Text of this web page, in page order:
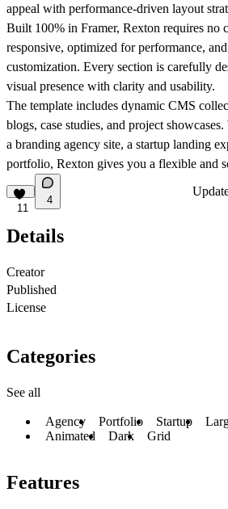
appeal with performance-driven layout
Built 100% in Framer, Rexton requires no
responsive, optimized for performance,
customization. Every section is carefully
visual presence with clarity and usability.
The template includes dynamic CMS
blogs, case studies, and project
a branding agency site, a startup landing
portfolio, Rexton gives you a flexible and
11
4
Details
Creator
Published
License
Categories
See all
Agency Portfolio Startup
Animated
Dark Grid
Features